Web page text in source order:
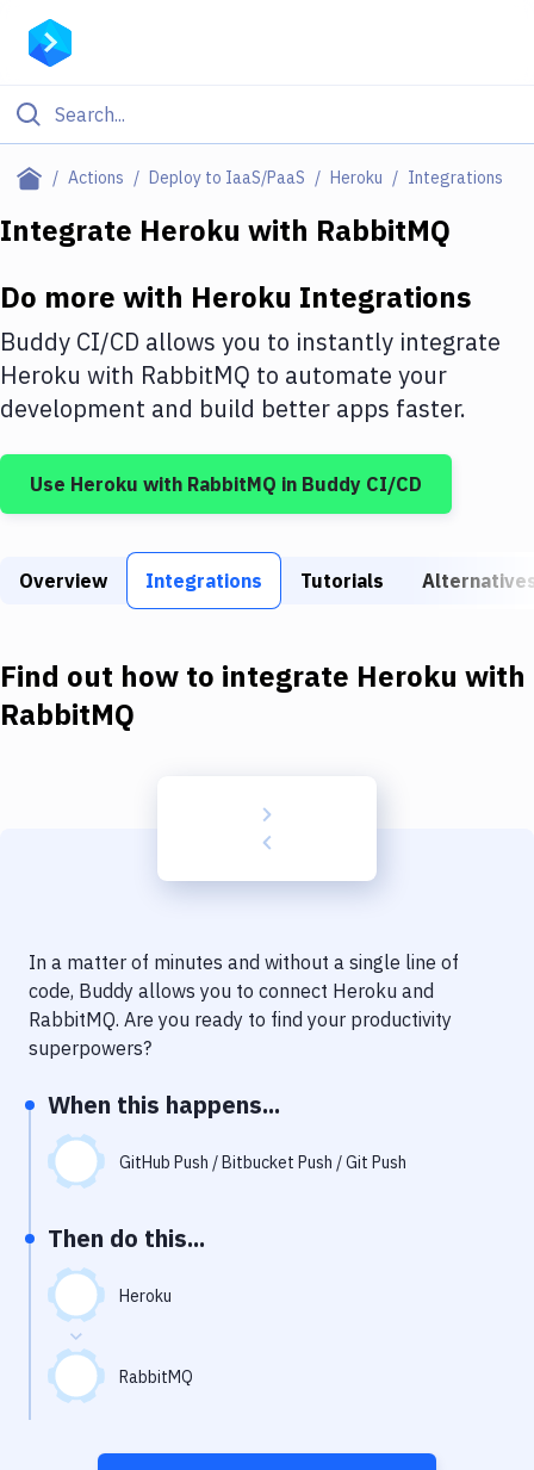
Actions Deploy to IaaS/PaaS Heroku Integrations
Filter By Category
Deploy to IaaS/PaaS
Amazon Web Services
DigitalOcean
Google Cloud Platform
Build Tools & Task Runners
Download
Delivery to Version Control
Code Quality & Review
Performance & App Monitoring
Uptime Monitoring
Virtual Machine
Integrate Heroku with RabbitMQ
Do more with Heroku Integrations
Buddy CI/CD allows you to instantly integrate
Heroku with RabbitMQ to automate your
development and build better apps faster.
Use Heroku with RabbitMQ in Buddy CI/CD
Overview Integrations Tutorials
Find out how to integrate Heroku with
RabbitMQ
In a matter of minutes and without a single line of
code, Buddy allows you to connect Heroku and
RabbitMQ. Are you ready to find your productivity
superpowers?
When this happens...
GitHub Push / Bitbucket Push / Git Push
Then do this...
Heroku
RabbitMQ